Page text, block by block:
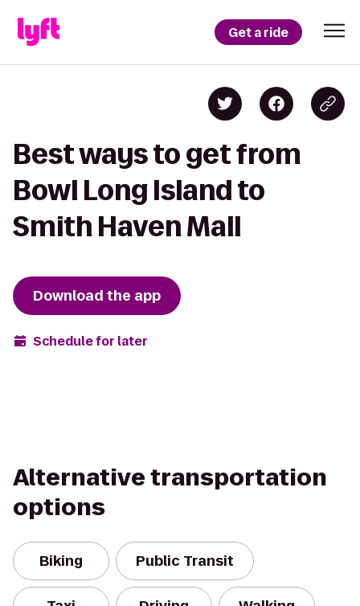
Get a ride
Best ways to get from
Bowl Long Island to
Smith Haven Mall
Download the app
Schedule for later
Alternative transportation
options
Biking Public Transit